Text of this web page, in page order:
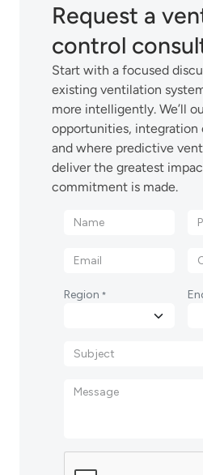
Request a
control
Start with a focused
existing ventilation
more intelligently. We’ll
opportunities, integration
and where predictive
deliver the greatest
commitment is made.